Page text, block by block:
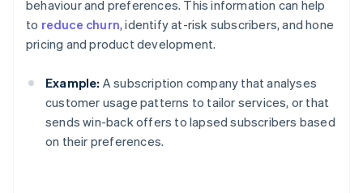
behaviour and preferences. This information can help
to reduce churn, identify at-risk subscribers, and hone
pricing and product development.
Example: A subscription company that analyses
customer usage patterns to tailor services, or that
sends win-back offers to lapsed subscribers based
on their preferences.